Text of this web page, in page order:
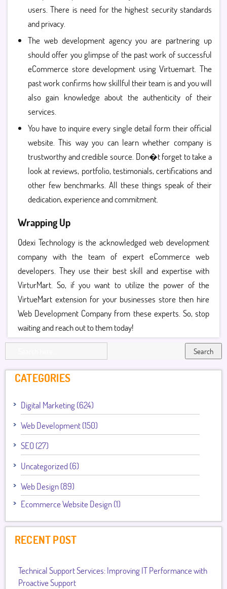
users. There is need for the highest security standards
and privacy.
The web development agency you are partnering up
should offer you glimpse of the past work of successful
eCommerce store development using Virtuemart. The
past work confirms how skillful their team is and you will
also gain knowledge about the authenticity of their
services.
You have to inquire every single detail form their official
website. This way you can learn whether company is
trustworthy and credible source. Don�t forget to take a
look at reviews, portfolio, testimonials, certifications and
other few benchmarks. All these things speak of their
dedication, experience and commitment.
Wrapping Up
Qdexi Technology is the acknowledged web development
company with the team of expert eCommerce web
developers. They use their best skill and expertise with
VirturMart. So, if you want to utilize the power of the
VirtueMart extension for your businesses store then hire
Web Development Company from these experts. So, stop
waiting and reach out to them today!
Search
CATEGORIES
Digital Marketing (624)
Web Development (150)
SEO (27)
Uncategorized (6)
Web Design (89)
Ecommerce Website Design (1)
RECENT POST
Technical Support Services: Improving IT Performance with
Proactive Support